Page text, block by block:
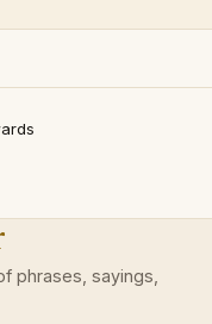
phrases, sayings,